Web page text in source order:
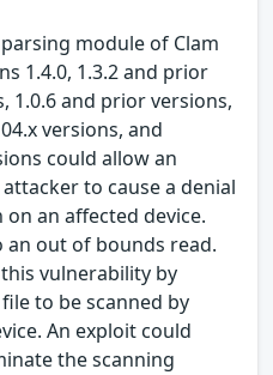
module of Clam
1.4.0, 1.3.2 and prior
1.0.6 and prior versions,
versions, and
could allow an
to cause a denial
an affected device.
an out of bounds read.
vulnerability by
to be scanned by
An exploit could
the scanning